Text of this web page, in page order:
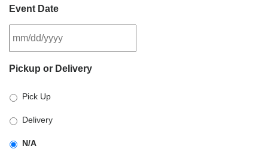
Event Date
slash
slash
YYYY
Pickup or Delivery
Pick Up
Delivery
N/A